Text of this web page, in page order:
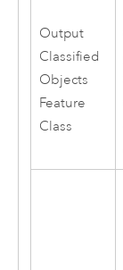
Output
Classified
Objects
Feature
Class